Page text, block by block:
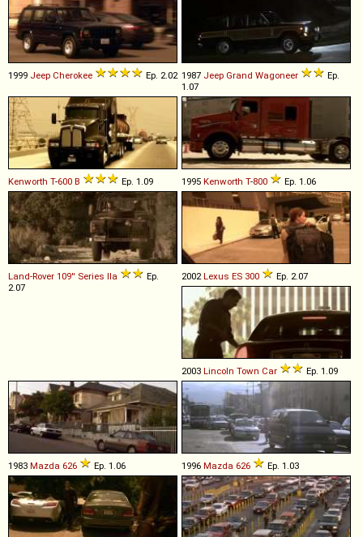
1999 Jeep Cherokee Ep. 2.02 1987 Jeep Grand Wagoneer
Ep.
1.07
Kenworth T-600 B Ep. 1.09 1995 Kenworth T-800 Ep. 1.06
Land-Rover 109'' Series IIa
Ep.
2.07
2002Lexus ES 300 Ep. 2.07
2003 Lincoln Town Car Ep. 1.09
1983 Mazda 626 Ep. 1.06 1996 Mazda 626 Ep. 1.03